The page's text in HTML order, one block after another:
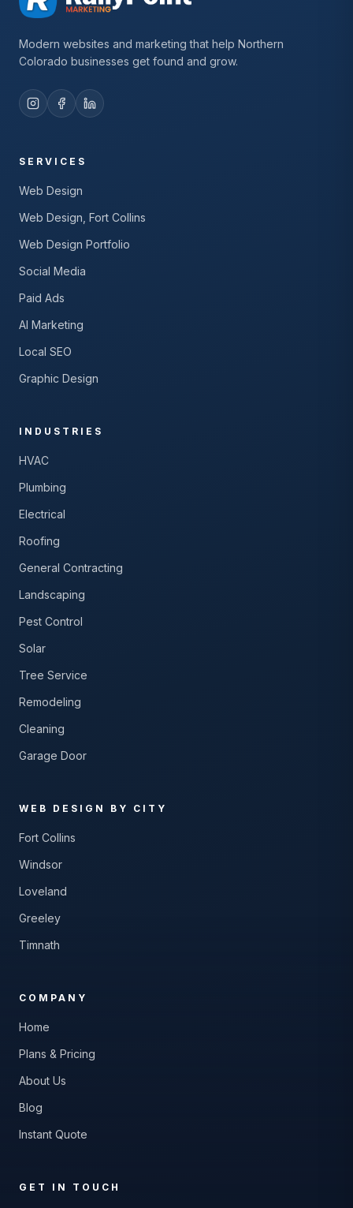
Modern websites and marketing that help Northern
Colorado businesses get found and grow.
SERVICES
Web Design
Web Design, Fort Collins
Web Design Portfolio
Social Media
Paid Ads
AI Marketing
Local SEO
Graphic Design
INDUSTRIES
HVAC
Plumbing
Electrical
Roofing
General Contracting
Landscaping
Pest Control
Solar
Tree Service
Remodeling
Cleaning
Garage Door
WEB DESIGN BY CITY
Fort Collins
Windsor
Loveland
Greeley
Timnath
COMPANY
Home
Plans & Pricing
About Us
Blog
Instant Quote
GET IN TOUCH